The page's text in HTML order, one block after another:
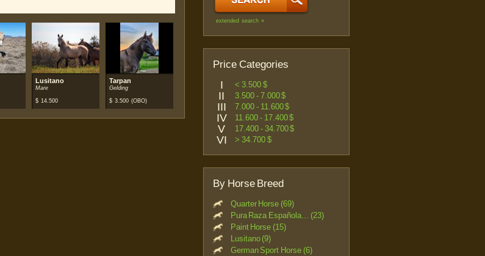
Lusitano
Mare
$ 14.500
Tarpan
Gelding
$ 3.500 (OBO)
extended search »
Price Categories
I < 3.500 $
II 3.500 - 7.000 $
III 7.000 - 11.600 $
IV 11.600 - 17.400 $
V 17.400 - 34.700 $
VI > 34.700 $
By Horse Breed
Quarter Horse (69)
Pura Raza Española... (23)
Paint Horse (15)
Lusitano (9)
German Sport Horse (6)